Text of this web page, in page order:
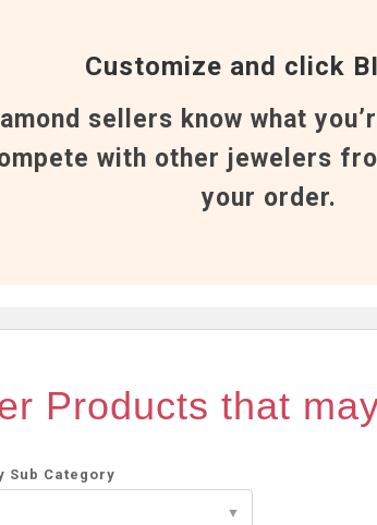
Customize and click
sellers know what
with other jewelers
your order.
Products that
Sub Category